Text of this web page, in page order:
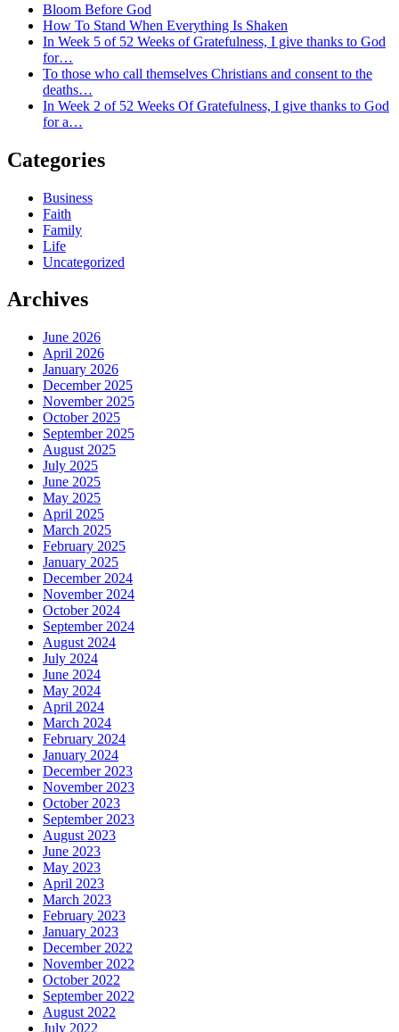
Bloom Before God
How To Stand When Everything Is Shaken
In Week 5 of 52 Weeks of Gratefulness, I give thanks to God
for…
To those who call themselves Christians and consent to the
deaths…
In Week 2 of 52 Weeks Of Gratefulness, I give thanks to God
for a…
Categories
Business
Faith
Family
Life
Uncategorized
Archives
June 2026
April 2026
January 2026
December 2025
November 2025
October 2025
September 2025
August 2025
July 2025
June 2025
May 2025
April 2025
March 2025
February 2025
January 2025
December 2024
November 2024
October 2024
September 2024
August 2024
July 2024
June 2024
May 2024
April 2024
March 2024
February 2024
January 2024
December 2023
November 2023
October 2023
September 2023
August 2023
June 2023
May 2023
April 2023
March 2023
February 2023
January 2023
December 2022
November 2022
October 2022
September 2022
August 2022
July 2022